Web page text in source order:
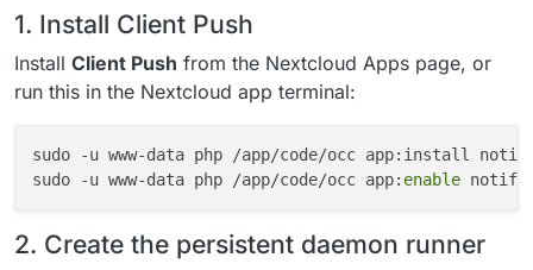
1. Install Client Push
Install Client Push from the Nextcloud Apps page, or
run this in the Nextcloud app terminal:
sudo -u www-data php /app/code/occ app:install
sudo -u www-data php /app/code/occ app: enable
2. Create the persistent daemon runner